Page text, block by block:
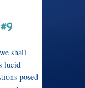
shall
lucid
posed